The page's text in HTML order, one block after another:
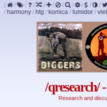
[ / / / / / / / / / /
/ harmony / htg / komica / lumidor /
/qresearch/
Research and